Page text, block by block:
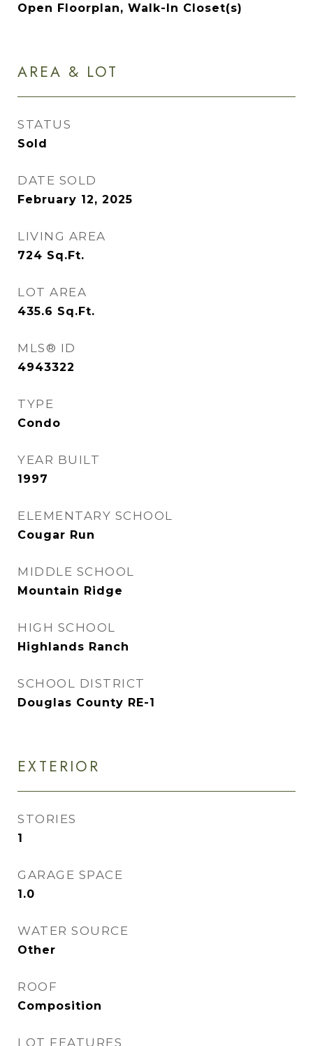
Open Floorplan, Walk-In Closet(s)
AREA & LOT
STATUS
Sold
DATE SOLD
February 12, 2025
LIVING AREA
724 Sq.Ft.
LOT AREA
435.6 Sq.Ft.
MLS® ID
4943322
TYPE
Condo
YEAR BUILT
1997
ELEMENTARY SCHOOL
Cougar Run
MIDDLE SCHOOL
Mountain Ridge
HIGH SCHOOL
Highlands Ranch
SCHOOL DISTRICT
Douglas County RE-1
EXTERIOR
STORIES
1
GARAGE SPACE
1.0
WATER SOURCE
Other
ROOF
Composition
LOT FEATURES